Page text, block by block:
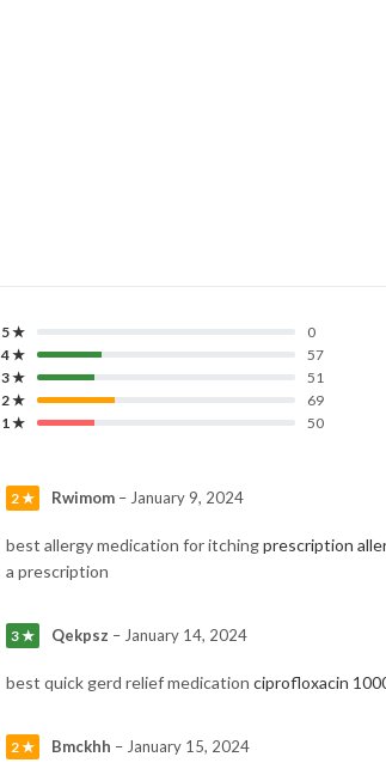
5 ★
0
4 ★
57
3 ★
51
2 ★
69
1 ★
50
2 ★ Rwimom – January 9, 2024
best allergy medication for itchingprescription
a prescription
3 ★ Qekpsz – January 14, 2024
best quick gerd relief medication ciprofloxacin
2 ★ Bmckhh – January 15, 2024